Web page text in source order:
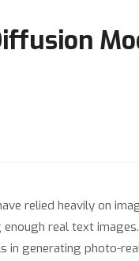
relied heavily on
real text
generating photo-